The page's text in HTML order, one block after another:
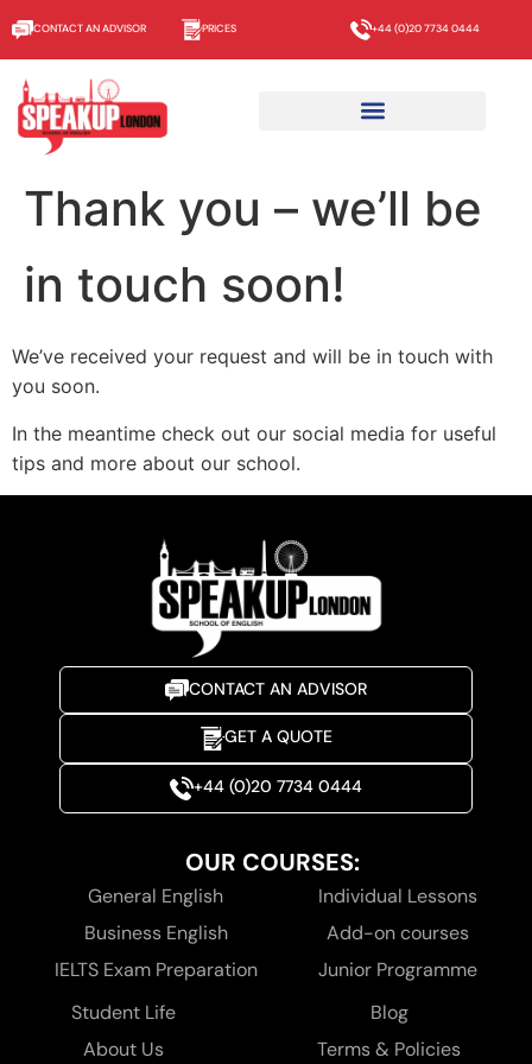
CONTACT AN ADVISOR PRICES +44 (0)20 7734 0444
Thank you – we’ll be
in touch soon!
We’ve received your request and will be in touch with
you soon.
In the meantime check out our social media for useful
tips and more about our school.
CONTACT AN ADVISOR
GET A QUOTE
+44 (0)20 7734 0444
OUR COURSES:
General English
Business English
IELTS Exam Preparation
Individual Lessons
Add-on courses
Junior Programme
Student Life
About Us
Blog
Terms & Policies